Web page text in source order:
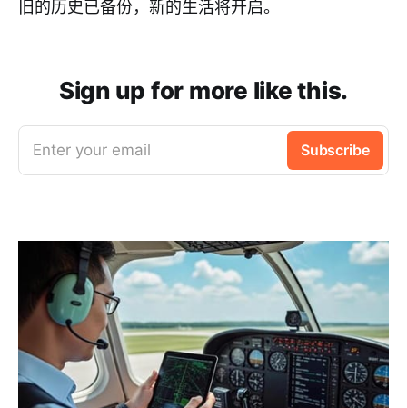
旧的历史已备份，新的生活将开启。
Sign up for more like this.
Enter your email Subscribe